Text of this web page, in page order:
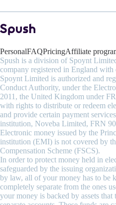
PersonalFAQPricingAffiliate
Spush is a division of Spoynt
company registered in England
Spoynt Limited is authorized and
Conduct Authority, under the
2011, the United Kingdom under
with rights to distribute or redeem
and provide certain payment
institution, Noveba Limited, FRN
Electronic money issued by the
institution (EMI) is not covered by
Compensation Scheme (FSCS).
In order to protect money held in
safeguarded by the issuing
by law, all of your money has to be
completely separate from the ones
your money is backed by assets that